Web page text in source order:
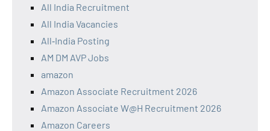
All India Recruitment
All India Vacancies
All‑India Posting
AM DM AVP Jobs
amazon
Amazon Associate Recruitment 2026
Amazon Associate W@H Recruitment 2026
Amazon Careers